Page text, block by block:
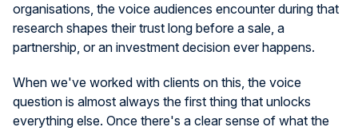
organisations, the voice audiences encounter during that
research shapes their trust long before a sale, a
partnership, or an investment decision ever happens.
When we've worked with clients on this, the voice
question is almost always the first thing that unlocks
everything else. Once there's a clear sense of what the